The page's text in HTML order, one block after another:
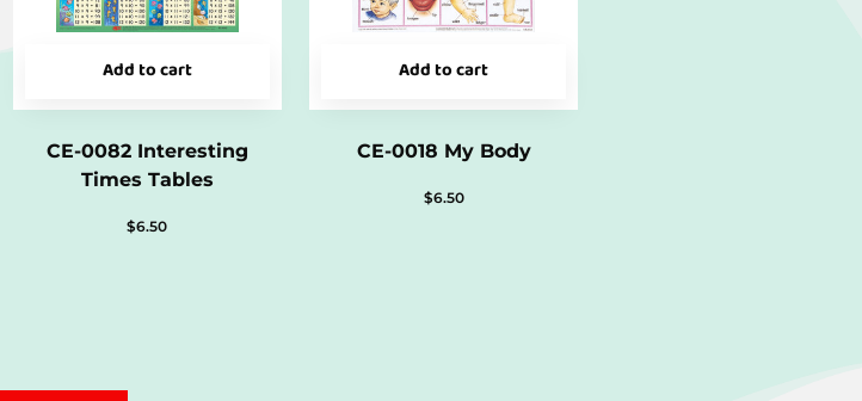
Add to cart
CE-0082 Interesting
Times Tables
$6.50
Add to cart
CE-0018 My Body
$6.50